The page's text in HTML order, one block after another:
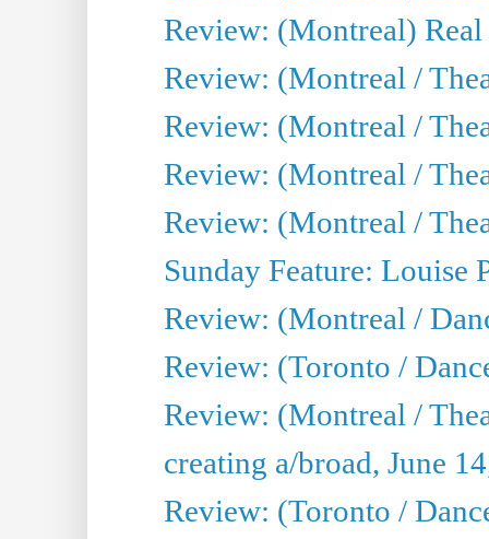
Review: (Montreal)
Review: (Montreal /
Review: (Montreal /
Review: (Montreal /
Review: (Montreal /
Sunday Feature: Louise
Review: (Montreal /
Review: (Toronto /
Review: (Montreal /
creating a/broad, June
Review: (Toronto /